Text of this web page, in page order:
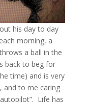
his day to day
morning, a
a ball in the
back to beg for
time) and is very
and to me caring
Life has